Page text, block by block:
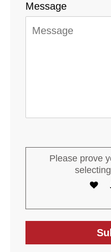
Message
Please prove